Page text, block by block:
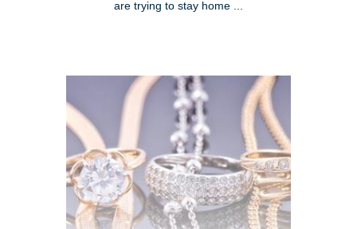
are trying to stay home ...